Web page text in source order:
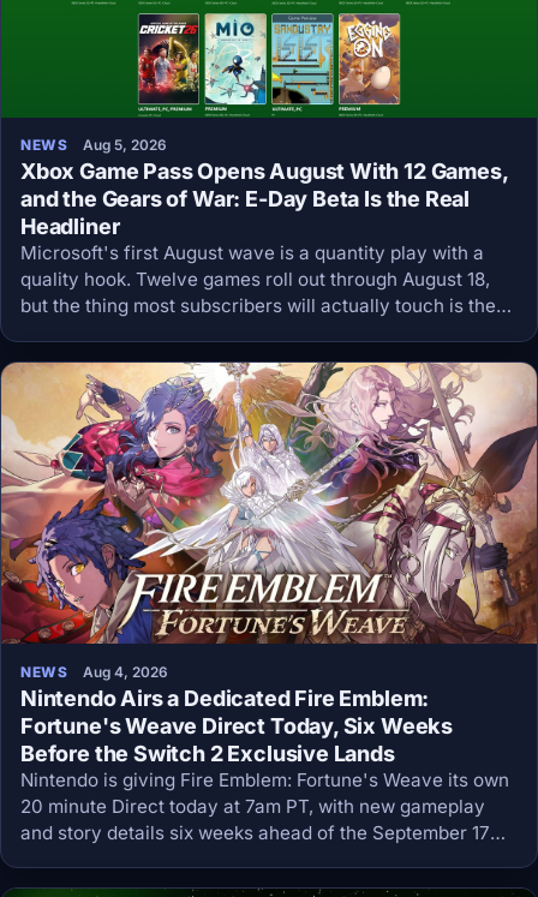
NEWS Aug 5, 2026
Xbox Game Pass Opens August With 12 Games,
and the Gears of War: E-Day Beta Is the Real
Headliner
Microsoft's first August wave is a quantity play with a
quality hook. Twelve games roll out through August 18,
but the thing most subscribers will actually touch is the
NEWS Aug 4, 2026
Nintendo Airs a Dedicated Fire Emblem:
Fortune's Weave Direct Today, Six Weeks
Before the Switch 2 Exclusive Lands
Nintendo is giving Fire Emblem: Fortune's Weave its own
20 minute Direct today at 7am PT, with new gameplay
and story details six weeks ahead of the September 17